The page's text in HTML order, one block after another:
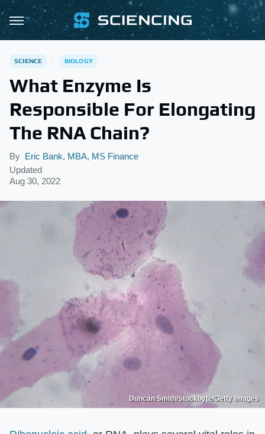
SCIENCE BIOLOGY
What Enzyme Is
Responsible For Elongating
The RNA Chain?
By Eric Bank, MBA, MS Finance
Updated
Aug 30, 2022
Duncan Smith/Stockbyte/Getty Images